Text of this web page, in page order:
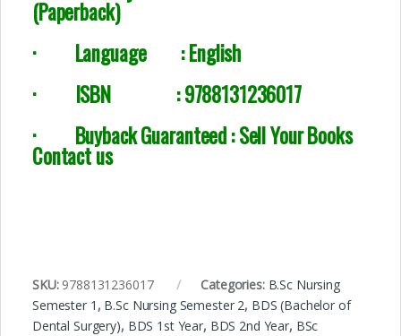
(Paperback)
· Language : English
· ISBN : 9788131236017
· Buyback Guaranteed : Sell Your Books
Contact us
SKU: 9788131236017 Categories: B.Sc Nursing
Semester 1 , B.Sc Nursing Semester 2, BDS (Bachelor of
Dental Surgery), BDS 1st Year, BDS 2nd Year, BSc